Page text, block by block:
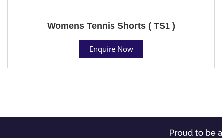
Womens Tennis Shorts ( TS1 )
Enquire Now